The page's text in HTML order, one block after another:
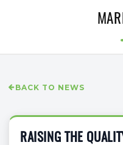
BACK TO NEWS
RAISING THE